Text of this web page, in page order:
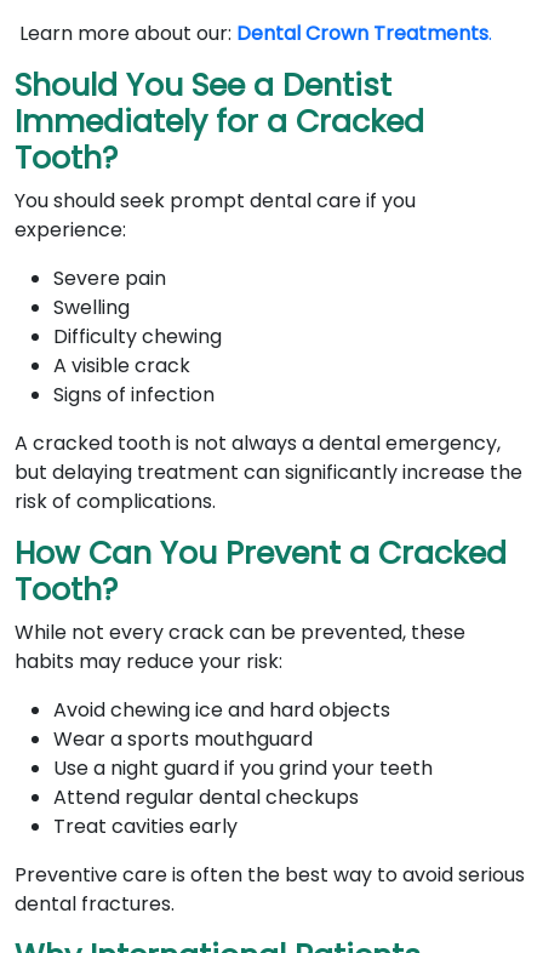
Learn more about our: Dental Crown Treatments.
Should You See a Dentist
Immediately for a Cracked
Tooth?
You should seek prompt dental care if you
experience:
Severe pain
Swelling
Difficulty chewing
A visible crack
Signs of infection
A cracked tooth is not always a dental emergency,
but delaying treatment can significantly increase the
risk of complications.
How Can You Prevent a Cracked
Tooth?
While not every crack can be prevented, these
habits may reduce your risk:
Avoid chewing ice and hard objects
Wear a sports mouthguard
Use a night guard if you grind your teeth
Attend regular dental checkups
Treat cavities early
Preventive care is often the best way to avoid serious
dental fractures.